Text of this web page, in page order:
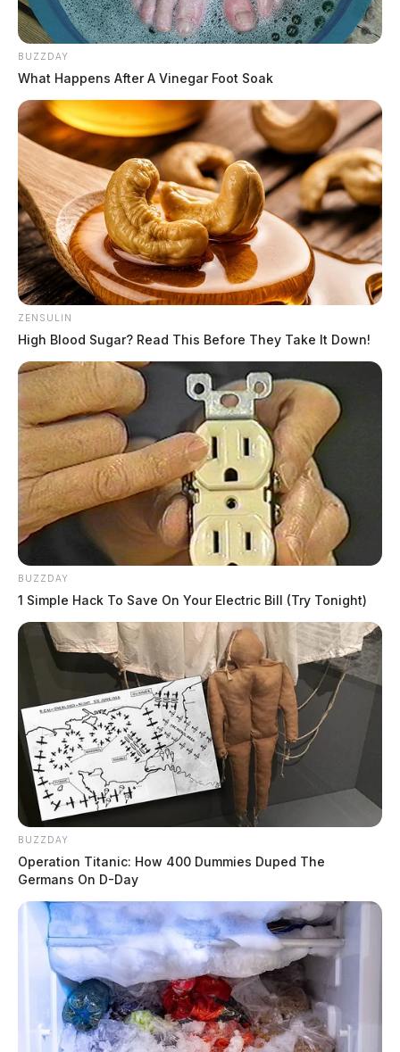
BUZZDAY
What Happens After A Vinegar Foot Soak
ZENSULIN
High Blood Sugar? Read This Before They Take It Down!
BUZZDAY
1 Simple Hack To Save On Your Electric Bill (Try Tonight)
BUZZDAY
Operation Titanic: How 400 Dummies Duped The
Germans On D-Day